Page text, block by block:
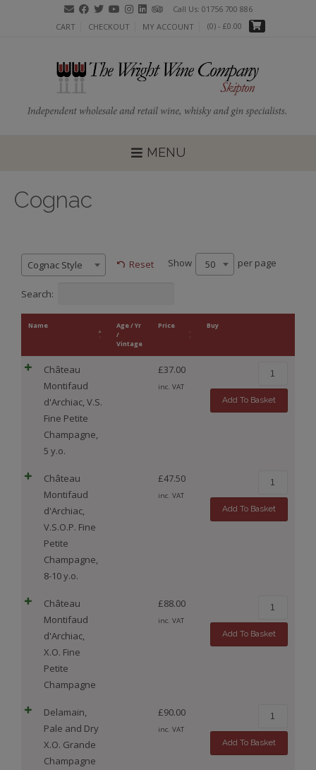
Call Us: 01756 700 886
CART
CHECKOUT MY ACCOUNT (0) - £0.00
MENU
Cognac
Cognac Style Reset Show 50 per page
Search:
Name
Age / Yr
/
Vintage
Price Buy
Château
Montifaud
d'Archiac, V.S.
Fine Petite
Champagne,
5 y.o.
£37.00
inc. VAT
Add To Basket
Château
Montifaud
d'Archiac,
V.S.O.P. Fine
Petite
Champagne,
8-10 y.o.
£47.50
inc. VAT
Add To Basket
Château
Montifaud
d'Archiac,
X.O. Fine
Petite
Champagne
£88.00
inc. VAT
Add To Basket
Delamain,
Pale and Dry
X.O. Grande
Champagne
£90.00
inc. VAT
Add To Basket